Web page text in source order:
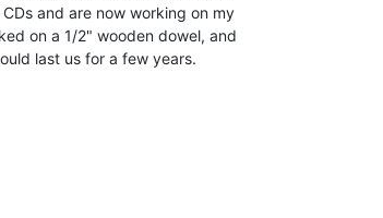
and are now working on my
on a 1/2" wooden dowel, and
last us for a few years.